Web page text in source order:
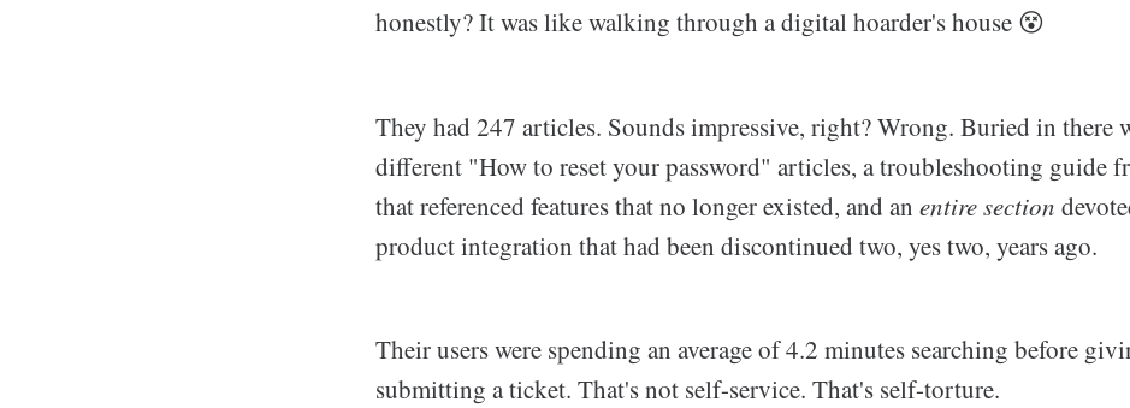
honestly? It was like walking through a digital hoarder's house 😵
They had 247 articles. Sounds impressive, right? Wrong. Buried in there
different "How to reset your password" articles, a troubleshooting guide
that referenced features that no longer existed, and an entire section
product integration that had been discontinued two, yes two, years ago.
Their users were spending an average of 4.2 minutes searching before
submitting a ticket. That's not self-service. That's self-torture.